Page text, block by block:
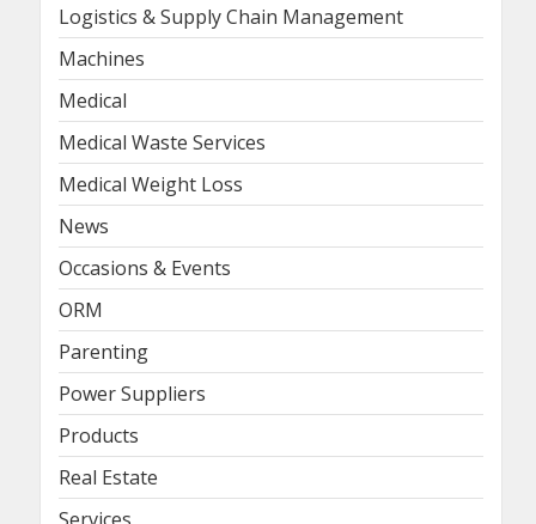
Logistics & Supply Chain Management
Machines
Medical
Medical Waste Services
Medical Weight Loss
News
Occasions & Events
ORM
Parenting
Power Suppliers
Products
Real Estate